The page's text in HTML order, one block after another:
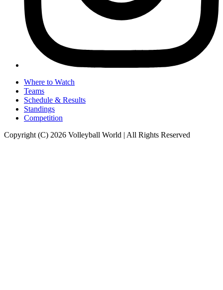
Where to Watch
Teams
Schedule & Results
Standings
Competition
Copyright (C) 2026 Volleyball World | All Rights Reserved